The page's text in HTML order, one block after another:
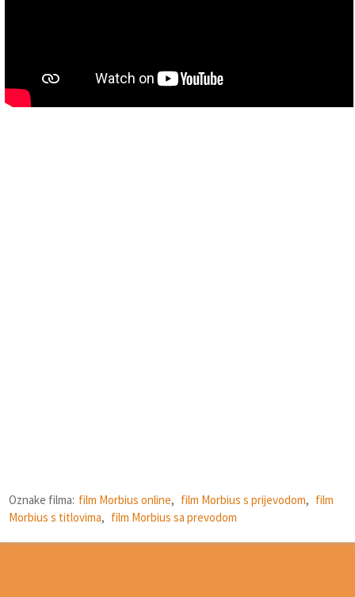
Oznake filma: film Morbius online, film Morbius s prijevodom, film
Morbius s titlovima, film Morbius sa prevodom